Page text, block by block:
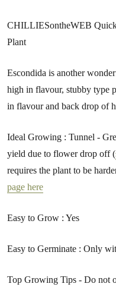
CHILLIESontheWEB
Plant
Escondida is another
high in flavour, stubby type
in flavour and back drop of
Ideal Growing : Tunnel -
yield due to flower drop off (
requires the plant to be
page here
Easy to Grow : Yes
Easy to Germinate : Only
Top Growing Tips - Do not